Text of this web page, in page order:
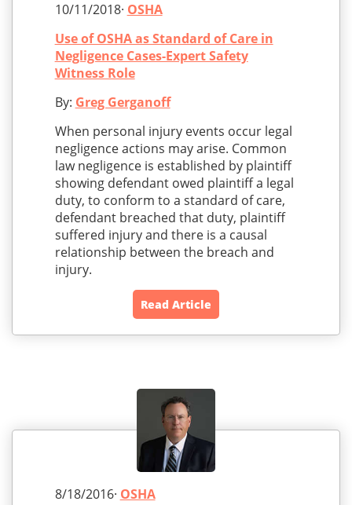
10/11/2018· OSHA
Use of OSHA as Standard of Care in
Negligence Cases-Expert Safety
Witness Role
By: Greg Gerganoff
When personal injury events occur legal
negligence actions may arise. Common
law negligence is established by plaintiff
showing defendant owed plaintiff a legal
duty, to conform to a standard of care,
defendant breached that duty, plaintiff
suffered injury and there is a causal
relationship between the breach and
injury.
Read Article
8/18/2016· OSHA